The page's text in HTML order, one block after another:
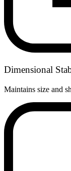
Dimensional
Maintains size and